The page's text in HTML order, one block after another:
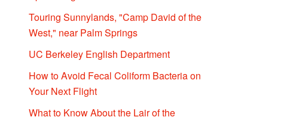
Touring Sunnylands, "Camp David of the
West," near Palm Springs
UC Berkeley English Department
How to Avoid Fecal Coliform Bacteria on
Your Next Flight
What to Know About the Lair of the